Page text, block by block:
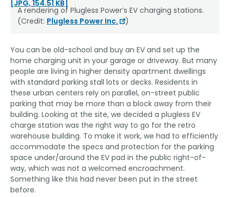
[JPG, 154.51 KB]
A rendering of Plugless Power’s EV charging stations.
(Credit: Plugless Power Inc. )
You can be old-school and buy an EV and set up the
home charging unit in your garage or driveway. But many
people are living in higher density apartment dwellings
with standard parking stall lots or decks. Residents in
these urban centers rely on parallel, on-street public
parking that may be more than a block away from their
building. Looking at the site, we decided a plugless EV
charge station was the right way to go for the retro
warehouse building. To make it work, we had to efficiently
accommodate the specs and protection for the parking
space under/around the EV pad in the public right-of-
way, which was not a welcomed encroachment.
Something like this had never been put in the street
before.